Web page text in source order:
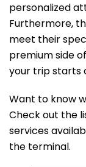
personalized
Furthermore,
meet their
premium side
your trip starts
Want to know
Check out the
services
the terminal.